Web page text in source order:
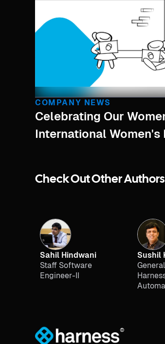
COMPANY NEWS
Celebrating Our
International Women's
Check Out Other Authors
Sahil Hindwani
Staff Software
Engineer-II
Sushil
®